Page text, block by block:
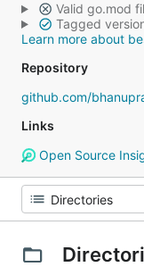
Valid go.mod
Tagged
Learn more about
Repository
github.com/
Links
Open Source